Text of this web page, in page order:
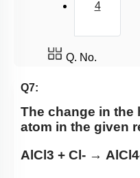
4
Q. No.
Q7:
The change in the
atom in the given
AlCl 3 + Cl - → AlCl 4